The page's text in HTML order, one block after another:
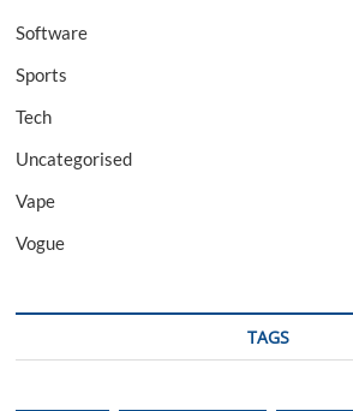
Software
Sports
Tech
Uncategorised
Vape
Vogue
TAGS